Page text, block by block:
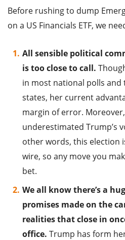
Before rushing to dump
on a US Financials ETF, we
All sensible political
is too close to call.
in most national polls
states, her current
margin of error.
underestimated Trump’s
other words, this election
wire, so any move you
bet.
We all know there’s a
promises made on the
realities that close in
office. Trump has form